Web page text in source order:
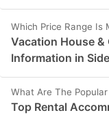
Which Price Range Is
Vacation House &
Information in
What Are The
Top Rental